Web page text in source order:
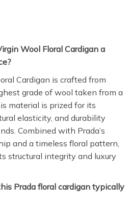
Wool Floral Cardigan a
Cardigan is crafted from
grade of wool taken from a
material is prized for its
elasticity, and durability
Combined with Prada’s
and a timeless floral pattern,
structural integrity and luxury
Prada floral cardigan typically